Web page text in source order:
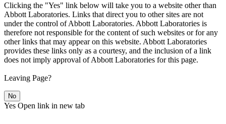
Clicking the "Yes" link below will take you to a website other than
Abbott Laboratories. Links that direct you to other sites are not
under the control of Abbott Laboratories. Abbott Laboratories is
therefore not responsible for the content of such websites or for any
other links that may appear on this website. Abbott Laboratories
provides these links only as a courtesy, and the inclusion of a link
does not imply approval of Abbott Laboratories for this page.
Leaving Page?
No
Yes Open link in new tab